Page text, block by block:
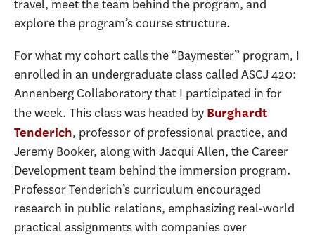
travel, meet the team behind the program, and
explore the program’s course structure.
For what my cohort calls the “Baymester” program, I
enrolled in an undergraduate class called ASCJ 420:
Annenberg Collaboratory that I participated in for
the week. This class was headed by Burghardt
Tenderich, professor of professional practice, and
Jeremy Booker, along with Jacqui Allen, the Career
Development team behind the immersion program.
Professor Tenderich’s curriculum encouraged
research in public relations, emphasizing real-world
practical assignments with companies over